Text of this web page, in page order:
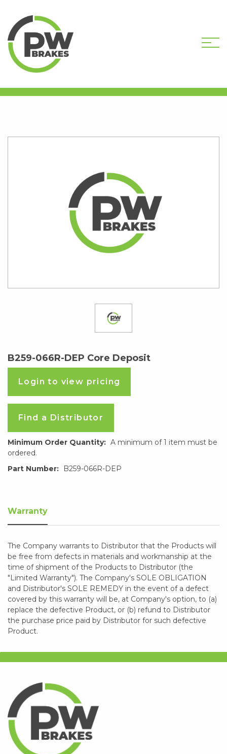
HOME SHOP
B259-066R-DEP Core Deposit
Login to view pricing
Find a Distributor
Minimum Order Quantity: A minimum of 1 item must be
ordered.
Part Number:
B259-066R-DEP
Warranty
The Company warrants to Distributor that the Products will
be free from defects in materials and workmanship at the
time of shipment of the Products to Distributor (the
"Limited Warranty"). The Company's SOLE OBLIGATION
and Distributor's SOLE REMEDY in the event of a defect
covered by this warranty will be, at Company's option, to (a)
replace the defective Product, or (b) refund to Distributor
the purchase price paid by Distributor for such defective
Product.